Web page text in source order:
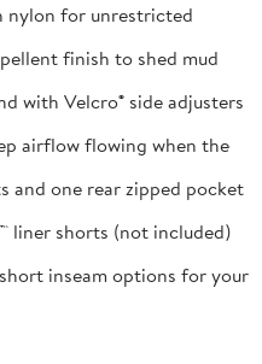
nylon for unrestricted
finish to shed mud
with Velcro® side adjusters
airflow flowing when the
and one rear zipped pocket
liner shorts (not included)
inseam options for your